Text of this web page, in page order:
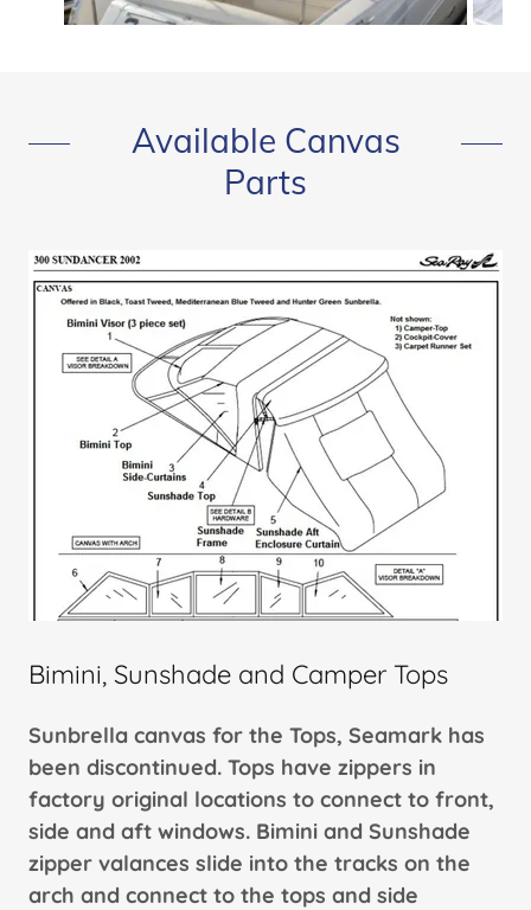
Available Canvas
Parts
Bimini, Sunshade and Camper Tops
Sunbrella canvas for the Tops, Seamark has
been discontinued. Tops have zippers in
factory original locations to connect to front,
side and aft windows. Bimini and Sunshade
zipper valances slide into the tracks on the
arch and connect to the tops and side